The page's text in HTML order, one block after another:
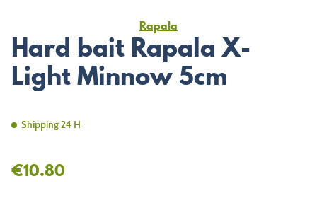
Rapala
Hard bait Rapala X-
Light Minnow 5cm
Shipping 24 H
€10.80